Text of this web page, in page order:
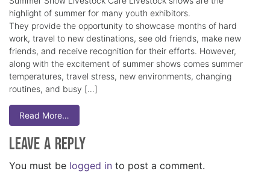
highlight of summer for many youth exhibitors.
They provide the opportunity to showcase months of hard
work, travel to new destinations, see old friends, make new
friends, and receive recognition for their efforts. However,
along with the excitement of summer shows comes summer
temperatures, travel stress, new environments, changing
routines, and busy […]
Read More…
Leave a Reply
You must be logged in to post a comment.